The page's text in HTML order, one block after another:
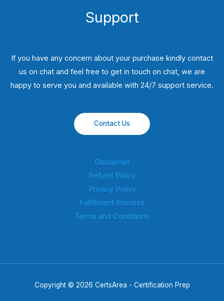
Support
If you have any concern about your purchase kindly contact
us on chat and feel free to get in touch on chat, we are
happy to serve you and available with 24/7 support service.
Contact Us
Disclaimer
Refund Policy
Privacy Policy
Fulfillment Process
Terms and Conditions
Copyright © 2026 CertsArea - Certification Prep